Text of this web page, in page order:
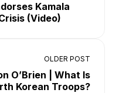
Kamala
(Video)
OLDER POST
O’Brien | What Is
Korean Troops?